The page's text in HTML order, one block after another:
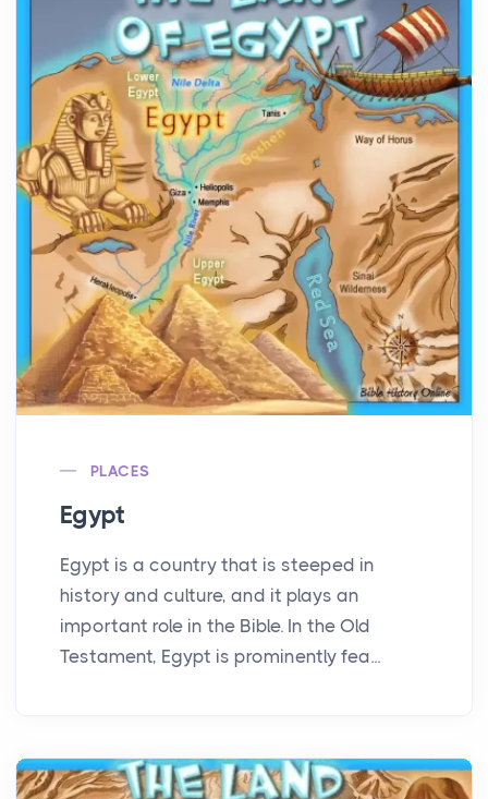
PLACES
Egypt
Egypt is a country that is steeped in
history and culture, and it plays an
important role in the Bible. In the Old
Testament, Egypt is prominently fea...